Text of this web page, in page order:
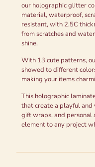
our holographic glitter
material, waterproof,
resistant, with 2.5C
from scratches and
shine.
With 13 cute patterns,
showed to different
making your items
This holographic
that create a playful and
gift wraps, and personal
element to any project